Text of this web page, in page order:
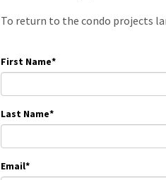
To return to the condo projects
First Name*
Last Name*
Email*